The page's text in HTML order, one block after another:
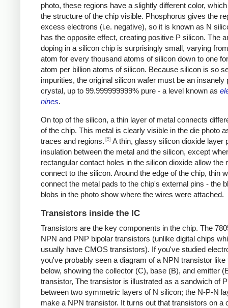
photo, these regions have a slightly different color,
the structure of the chip visible. Phosphorus gives the
excess electrons (i.e. negative), so it is known as N
has the opposite effect, creating positive P silicon. The
doping in a silicon chip is surprisingly small, varying
atom for every thousand atoms of silicon down to one
atom per billion atoms of silicon. Because silicon is so
impurities, the original silicon wafer must be an insanely
crystal, up to 99.999999999% pure - a level known as
nines.
On top of the silicon, a thin layer of metal connects
of the chip. This metal is clearly visible in the die photo
traces and regions. [5] A thin, glassy silicon dioxide layer
insulation between the metal and the silicon, except
rectangular contact holes in the silicon dioxide allow the
connect to the silicon. Around the edge of the chip, thin
connect the metal pads to the chip's external pins - the
blobs in the photo show where the wires were attached.
Transistors inside the IC
Transistors are the key components in the chip. The
NPN and PNP bipolar transistors (unlike digital chips
usually have CMOS transistors). If you've studied
you've probably seen a diagram of a NPN transistor like
below, showing the collector (C), base (B), and emitter
transistor, The transistor is illustrated as a sandwich of
between two symmetric layers of N silicon; the N-P-N
make a NPN transistor. It turns out that transistors on a